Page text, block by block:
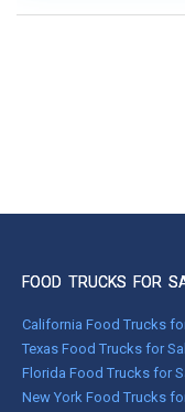
FOOD TRUCKS FOR
California Food Trucks
Texas Food Trucks for
Florida Food Trucks for
New York Food Trucks